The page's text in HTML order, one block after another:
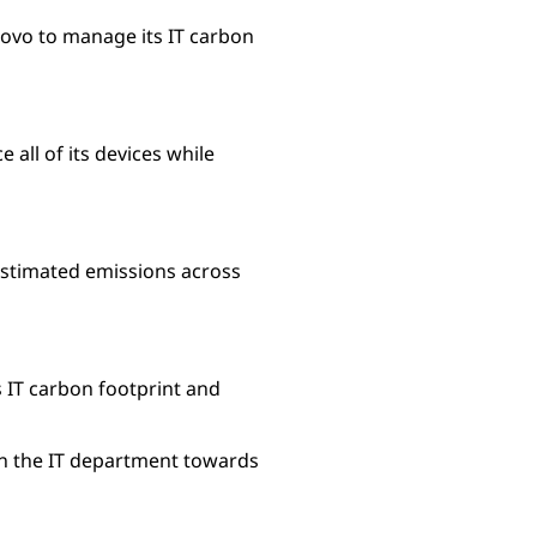
to manage its IT carbon
all of its devices while
emissions across
IT carbon footprint and
the IT department towards